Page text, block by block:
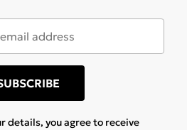
details, you agree to receive